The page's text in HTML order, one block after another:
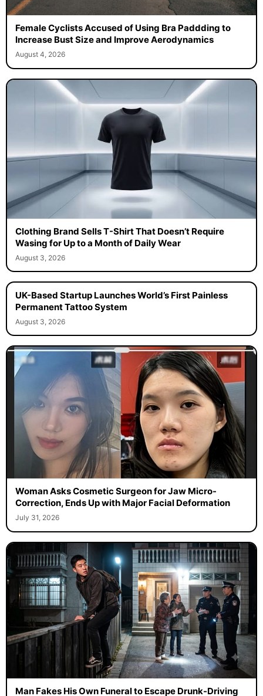
Female Cyclists Accused of Using Bra Paddding to
Increase Bust Size and Improve Aerodynamics
August 4, 2026
Clothing Brand Sells T-Shirt That Doesn’t Require
Wasing for Up to a Month of Daily Wear
August 3, 2026
UK-Based Startup Launches World’s First Painless
Permanent Tattoo System
August 3, 2026
Woman Asks Cosmetic Surgeon for Jaw Micro-
Correction, Ends Up with Major Facial Deformation
July 31, 2026
Man Fakes His Own Funeral to Escape Drunk-Driving